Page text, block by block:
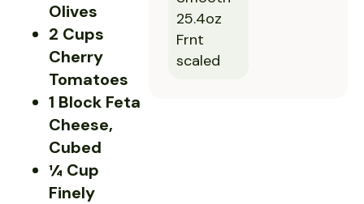
Olives
2 Cups
Cherry
Tomatoes
1 Block Feta
Cheese,
Cubed
¼ Cup
Finely